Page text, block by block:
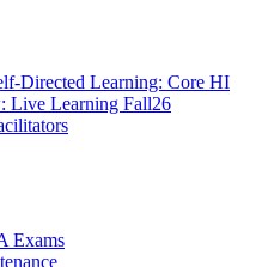
Directed Learning: Core HI
Live Learning Fall26
Exams